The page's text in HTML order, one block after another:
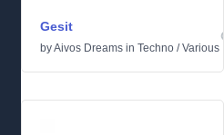
Gesit
byAivos Dreams in Techno /Various